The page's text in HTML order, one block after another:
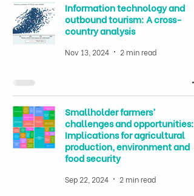
Information technology and
outbound tourism: A cross-
country analysis
Nov 13, 2024 2 min read
Smallholder farmers’
challenges and opportunities:
Implications for agricultural
production, environment and
food security
Sep 22, 2024 2 min read